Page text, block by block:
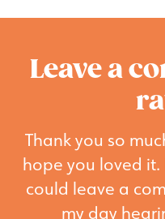
Leave a
Thank you so
hope you loved it.
could leave a
my day